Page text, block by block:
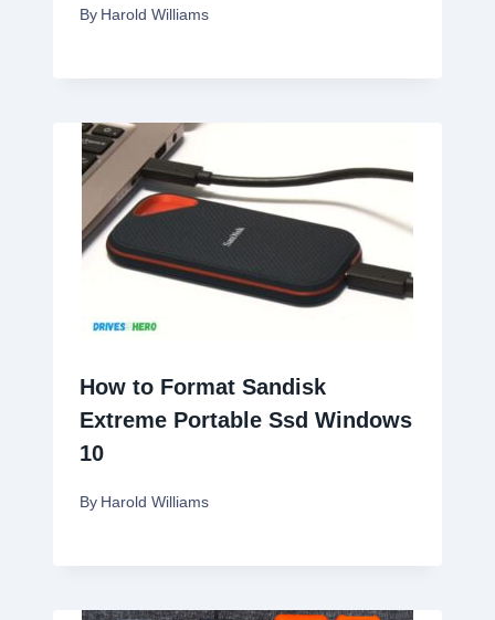
By Harold Williams
How to Format Sandisk
Extreme Portable Ssd Windows
10
By Harold Williams